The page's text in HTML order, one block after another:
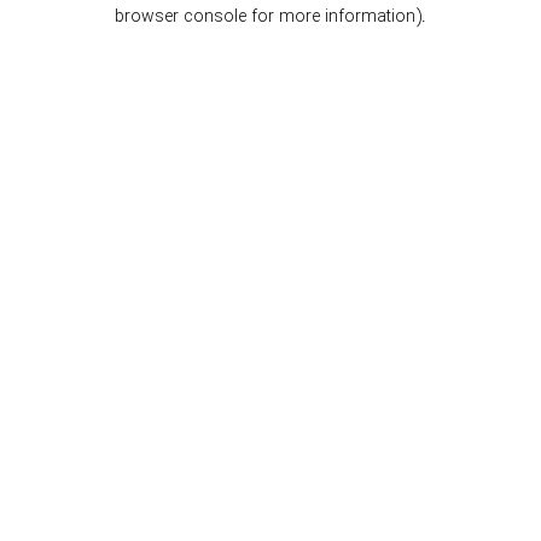
browser console for more information).